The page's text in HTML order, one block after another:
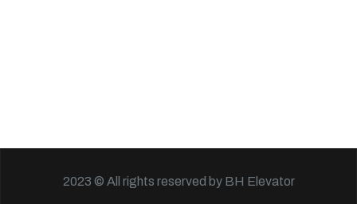
2023 © All rights reserved by BH Elevator